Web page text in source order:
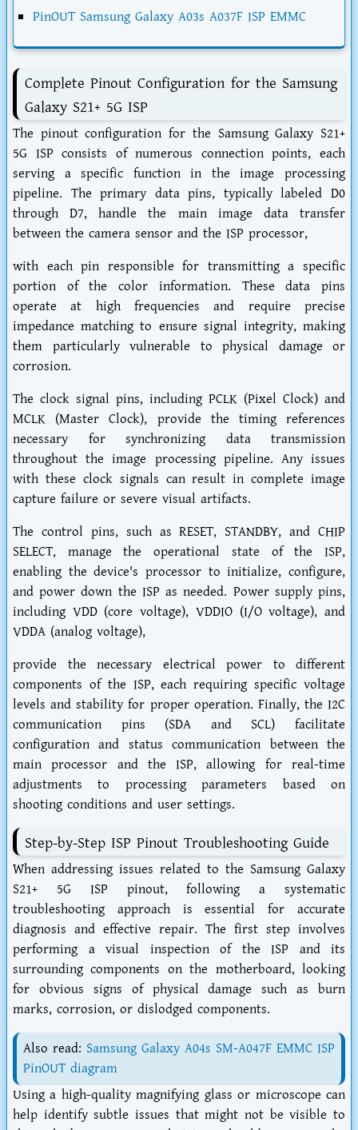
PinOUT Samsung Galaxy A03s A037F ISP EMMC
Complete Pinout Configuration for the Samsung
Galaxy S21+ 5G ISP
The pinout configuration for the Samsung Galaxy S21+
5G ISP consists of numerous connection points, each
serving a specific function in the image processing
pipeline. The primary data pins, typically labeled D0
through D7, handle the main image data transfer
between the camera sensor and the ISP processor,
with each pin responsible for transmitting a specific
portion of the color information. These data pins
operate at high frequencies and require precise
impedance matching to ensure signal integrity, making
them particularly vulnerable to physical damage or
corrosion.
The clock signal pins, including PCLK (Pixel Clock) and
MCLK (Master Clock), provide the timing references
necessary for synchronizing data transmission
throughout the image processing pipeline. Any issues
with these clock signals can result in complete image
capture failure or severe visual artifacts.
The control pins, such as RESET, STANDBY, and CHIP
SELECT, manage the operational state of the ISP,
enabling the device's processor to initialize, configure,
and power down the ISP as needed. Power supply pins,
including VDD (core voltage), VDDIO (I/O voltage), and
VDDA (analog voltage),
provide the necessary electrical power to different
components of the ISP, each requiring specific voltage
levels and stability for proper operation. Finally, the I2C
communication pins (SDA and SCL) facilitate
configuration and status communication between the
main processor and the ISP, allowing for real-time
adjustments to processing parameters based on
shooting conditions and user settings.
Step-by-Step ISP Pinout Troubleshooting Guide
When addressing issues related to the Samsung Galaxy
S21+ 5G ISP pinout, following a systematic
troubleshooting approach is essential for accurate
diagnosis and effective repair. The first step involves
performing a visual inspection of the ISP and its
surrounding components on the motherboard, looking
for obvious signs of physical damage such as burn
marks, corrosion, or dislodged components.
Also read: Samsung Galaxy A04s SM-A047F EMMC ISP
PinOUT diagram
Using a high-quality magnifying glass or microscope can
help identify subtle issues that might not be visible to